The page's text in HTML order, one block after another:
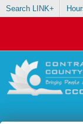
Search LINK+